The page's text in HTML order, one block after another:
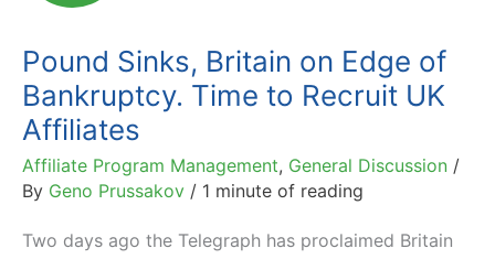
Pound Sinks, Britain on Edge of
Bankruptcy. Time to Recruit UK
Affiliates
Affiliate Program Management, General Discussion /
By Geno Prussakov / 1 minute of reading
Two days ago the Telegraph has proclaimed Britain